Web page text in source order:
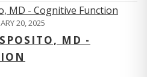
20, 2025
MD -